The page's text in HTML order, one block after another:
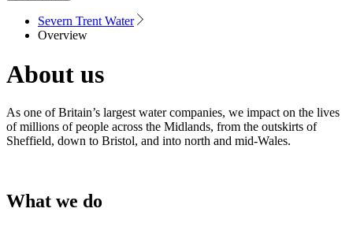
Severn Trent Water
Overview
About us
As one of Britain’s largest water companies, we impact on the lives
of millions of people across the Midlands, from the outskirts of
Sheffield, down to Bristol, and into north and mid-Wales.
What we do